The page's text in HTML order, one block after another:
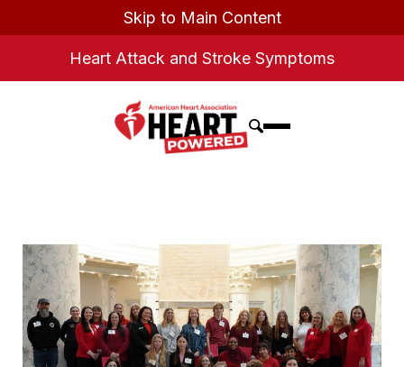
Skip to Main Content
Heart Attack and Stroke Symptoms